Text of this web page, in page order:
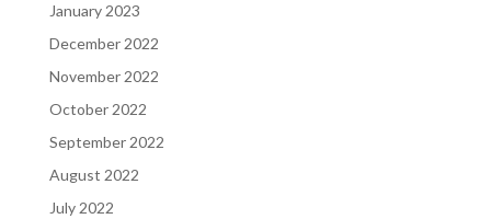
January 2023
December 2022
November 2022
October 2022
September 2022
August 2022
July 2022